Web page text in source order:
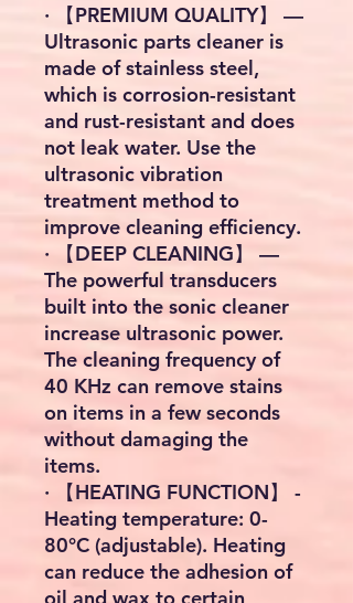
· 【PREMIUM QUALITY】 —
Ultrasonic parts cleaner is
made of stainless steel,
which is corrosion-resistant
and rust-resistant and does
not leak water. Use the
ultrasonic vibration
treatment method to
improve cleaning efficiency.
· 【DEEP CLEANING】 —
The powerful transducers
built into the sonic cleaner
increase ultrasonic power.
The cleaning frequency of
40 KHz can remove stains
on items in a few seconds
without damaging the
items.
· 【HEATING FUNCTION】 -
Heating temperature: 0-
80°C (adjustable). Heating
can reduce the adhesion of
oil and wax to certain